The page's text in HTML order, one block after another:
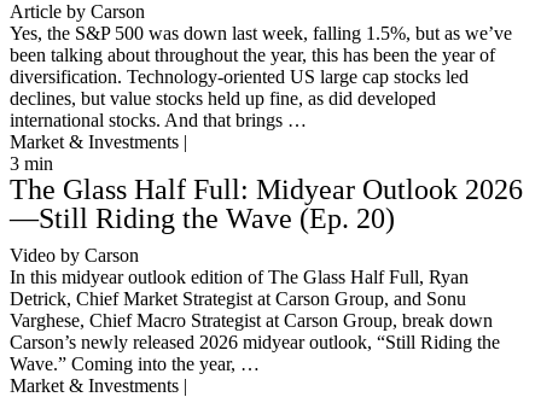
Article by Carson
Yes, the S&P 500 was down last week, falling 1.5%, but as we’ve
been talking about throughout the year, this has been the year of
diversification. Technology-oriented US large cap stocks led
declines, but value stocks held up fine, as did developed
international stocks. And that brings …
Market & Investments |
3 min
The Glass Half Full: Midyear Outlook 2026
—Still Riding the Wave (Ep. 20)
Video by Carson
In this midyear outlook edition of The Glass Half Full, Ryan
Detrick, Chief Market Strategist at Carson Group, and Sonu
Varghese, Chief Macro Strategist at Carson Group, break down
Carson’s newly released 2026 midyear outlook, “Still Riding the
Wave.” Coming into the year, …
Market & Investments |